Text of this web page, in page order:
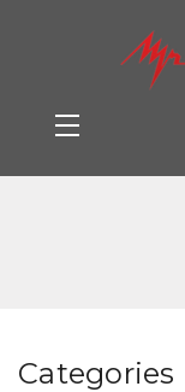
Categories